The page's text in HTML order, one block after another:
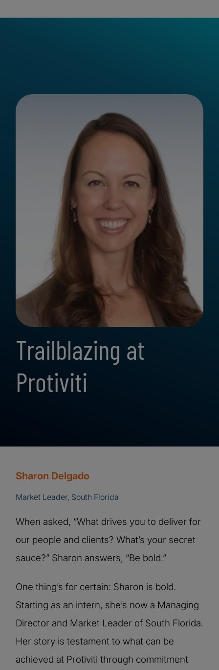
Trailblazing at
Protiviti
Sharon Delgado
Market Leader, South Florida
When asked, “What drives you to deliver for
our people and clients? What’s your secret
sauce?” Sharon answers, “Be bold.”
One thing’s for certain: Sharon is bold.
Starting as an intern, she’s now a Managing
Director and Market Leader of South Florida.
Her story is testament to what can be
achieved at Protiviti through commitment